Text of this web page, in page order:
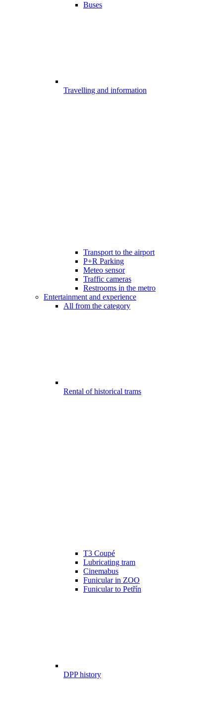
Buses
Travelling and information
Transport to the airport
P+R Parking
Meteo sensor
Traffic cameras
Restrooms in the metro
Entertainment and experience
All from the category
Rental of historical trams
T3 Coupé
Lubricating tram
Cinemabus
Funicular in ZOO
Funicular to Petřín
DPP history